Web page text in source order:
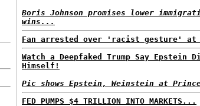
Boris Johnson promises lower
wins...
Fan arrested over 'racist gesture' at
Watch a Deepfaked Trump Say
Himself!
Pic shows Epstein, Weinstein at
FED PUMPS $4 TRILLION INTO MARKETS...